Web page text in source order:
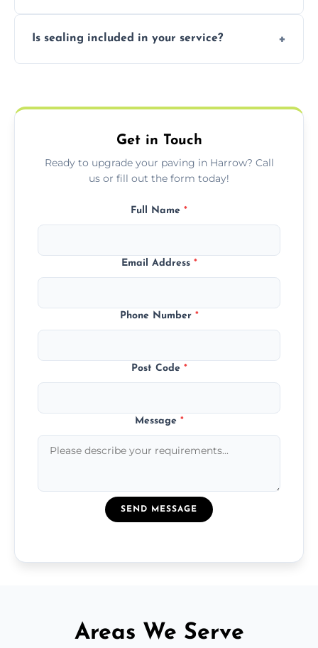
basket weave, stretcher bond, and unique
Is sealing included in your service?
weather damage.
Get in Touch
Ready to upgrade your paving in Harrow? Call
us or fill out the form today!
Full Name *
Email Address *
Phone Number *
Post Code *
Message *
SEND MESSAGE
Areas We Serve